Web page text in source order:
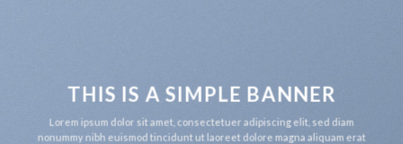
THIS IS A SIMPLE BANNER
Lorem ipsum dolor sit amet, consectetuer adipiscing elit, sed diam
nonummy nibh euismod tincidunt ut laoreet dolore magna aliquam erat